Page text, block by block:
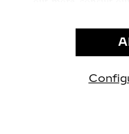
PRIVACY POLICY
CONDITIONS OF SALE
use of the above-
By clicking “Allow